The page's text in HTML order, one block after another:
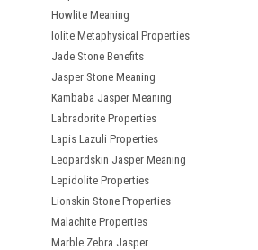
Howlite Meaning
Iolite Metaphysical Properties
Jade Stone Benefits
Jasper Stone Meaning
Kambaba Jasper Meaning
Labradorite Properties
Lapis Lazuli Properties
Leopardskin Jasper Meaning
Lepidolite Properties
Lionskin Stone Properties
Malachite Properties
Marble Zebra Jasper